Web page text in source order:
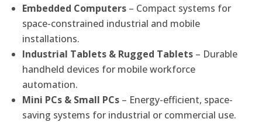
Embedded Computers – Compact systems for
space-constrained industrial and mobile
installations.
Industrial Tablets & Rugged Tablets – Durable
handheld devices for mobile workforce
automation.
Mini PCs & Small PCs – Energy-efficient, space-
saving systems for industrial or commercial use.